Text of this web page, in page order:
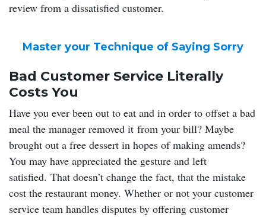
review from a dissatisfied customer.
Master your Technique of Saying Sorry
Bad Customer Service Literally
Costs You
Have you ever been out to eat and in order to offset a bad
meal the manager removed it from your bill? Maybe
brought out a free dessert in hopes of making amends?
You may have appreciated the gesture and left
satisfied. That doesn’t change the fact, that the mistake
cost the restaurant money. Whether or not your customer
service team handles disputes by offering customer